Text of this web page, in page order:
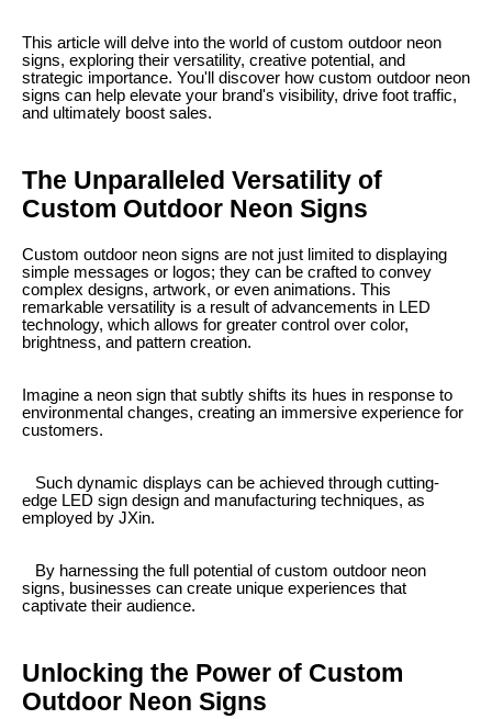
This article will delve into the world of custom outdoor neon
signs, exploring their versatility, creative potential, and
strategic importance. You'll discover how custom outdoor neon
signs can help elevate your brand's visibility, drive foot traffic,
and ultimately boost sales.
The Unparalleled Versatility of
Custom Outdoor Neon Signs
Custom outdoor neon signs are not just limited to displaying
simple messages or logos; they can be crafted to convey
complex designs, artwork, or even animations. This
remarkable versatility is a result of advancements in LED
technology, which allows for greater control over color,
brightness, and pattern creation.
Imagine a neon sign that subtly shifts its hues in response to
environmental changes, creating an immersive experience for
customers.
Such dynamic displays can be achieved through cutting-
edge LED sign design and manufacturing techniques, as
employed by JXin.
By harnessing the full potential of custom outdoor neon
signs, businesses can create unique experiences that
captivate their audience.
Unlocking the Power of Custom
Outdoor Neon Signs